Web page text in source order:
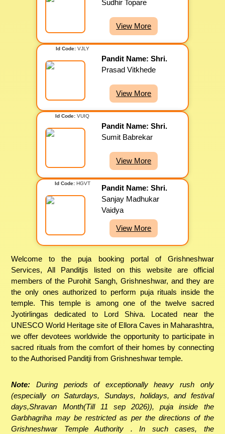
Sudhir Topare
View More
Id Code:VJLY
Pandit Name: Shri.
Prasad Vitkhede
View More
Id Code: VUIQ
Pandit Name: Shri.
Sumit Babrekar
View More
Id Code:HGVT
Pandit Name: Shri.
Sanjay Madhukar
Vaidya
View More
Welcome to the puja booking portal of Grishneshwar
Services, All Panditjis listed on this website are official
members of the Purohit Sangh, Grishneshwar, and they are
the only ones authorized to perform puja rituals inside the
temple. This temple is among one of the twelve sacred
Jyotirlingas dedicated to Lord Shiva. Located near the
UNESCO World Heritage site of Ellora Caves in Maharashtra,
we offer devotees worldwide the opportunity to participate in
sacred rituals from the comfort of their homes by connecting
to the Authorised Panditji from Grishneshwar temple.
Note: During periods of exceptionally heavy rush only
(especially on Saturdays, Sundays, holidays, and festival
days,Shravan Month(Till 11 sep 2026)), puja inside the
Garbhagriha may be restricted as per the directions of the
Grishneshwar Temple Authority . In such cases, the